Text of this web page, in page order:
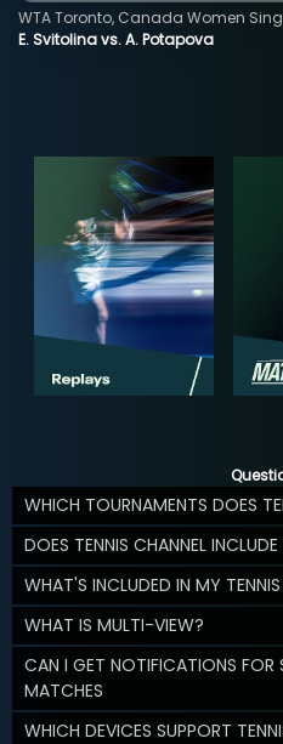
E. Svitolina vs. A. Potapova
WTA Toronto, Canada Women
WHICH TOURNAMENTS DOES
DOES TENNIS CHANNEL
WHAT'S INCLUDED IN MY
WHAT IS MULTI-VIEW?
CAN I GET NOTIFICATIONS FOR
MATCHES
WHICH DEVICES SUPPORT